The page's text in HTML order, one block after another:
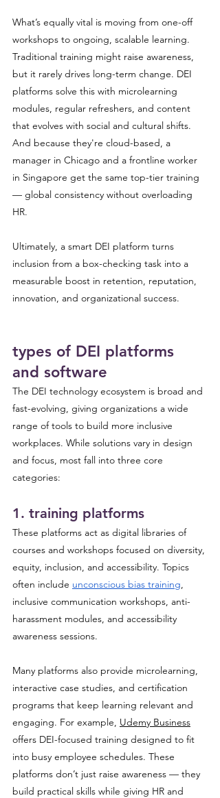
What’s equally vital is moving from one-off
workshops to ongoing, scalable learning.
Traditional training might raise awareness,
but it rarely drives long-term change. DEI
platforms solve this with microlearning
modules, regular refreshers, and content
that evolves with social and cultural shifts.
And because they're cloud-based, a
manager in Chicago and a frontline worker
in Singapore get the same top-tier training
— global consistency without overloading
HR.
Ultimately, a smart DEI platform turns
inclusion from a box-checking task into a
measurable boost in retention, reputation,
innovation, and organizational success.
types of DEI platforms
and software
The DEI technology ecosystem is broad and
fast-evolving, giving organizations a wide
range of tools to build more inclusive
workplaces. While solutions vary in design
and focus, most fall into three core
categories:
1. training platforms
These platforms act as digital libraries of
courses and workshops focused on diversity,
equity, inclusion, and accessibility. Topics
often include unconscious bias training,
inclusive communication workshops, anti-
harassment modules, and accessibility
awareness sessions.
Many platforms also provide microlearning,
interactive case studies, and certification
programs that keep learning relevant and
engaging. For example, Udemy Business
offers DEI-focused training designed to fit
into busy employee schedules. These
platforms don’t just raise awareness — they
build practical skills while giving HR and